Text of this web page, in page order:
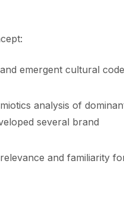
emergent cultural
analysis of
several brand
and familiarity